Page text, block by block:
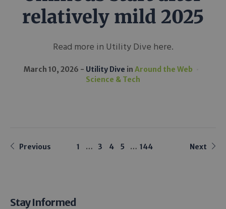
relatively mild 2025
Read more in Utility Dive here.
March 10, 2026 Utility Dive in Around the Web
Science & Tech
Previous 1 … 3 4 5 … 144 Next
Stay Informed